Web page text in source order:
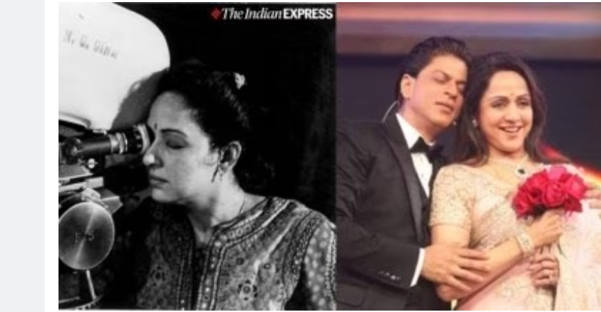
TRENDING
Pashmina Roshan lands lead role in
Remo D’Souza’s action film
15 minutes ago